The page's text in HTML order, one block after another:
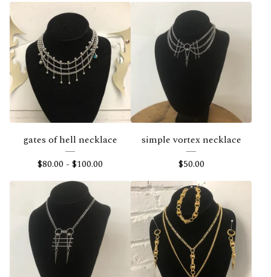
r
o
d
u
c
t
gates of hell necklace
$80.00 - $100.00
simple vortex necklace
$50.00